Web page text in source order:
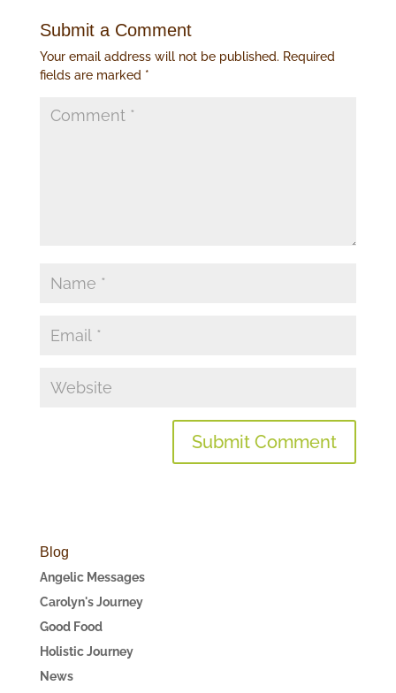
Submit a Comment
Your email address will not be published. Required
fields are marked *
Blog
Angelic Messages
Carolyn's Journey
Good Food
Holistic Journey
News